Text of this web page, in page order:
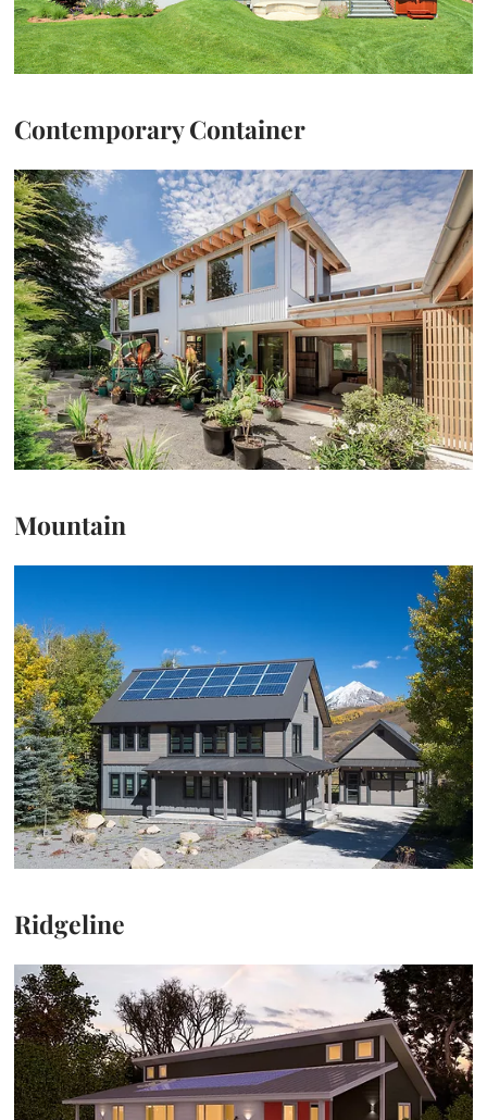
Contemporary Container
Mountain
Ridgeline